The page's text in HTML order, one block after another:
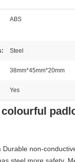
ABS
Steel
38mm*45mm*20mm
Yes
non-